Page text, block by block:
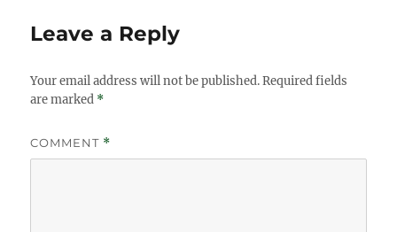
Leave a Reply
Your email address will not be published. Required fields
are marked *
COMMENT *